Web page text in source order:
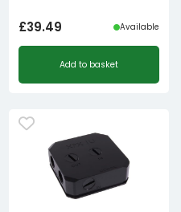
£39.49 Available
Add to basket